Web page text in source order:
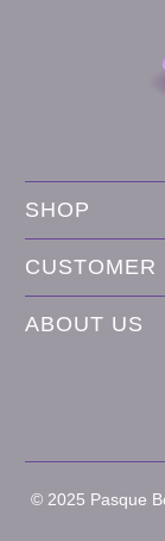
SHOP
CUSTOMER
ABOUT US
© 2025 Pasque